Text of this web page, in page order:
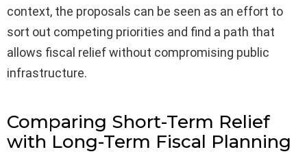
context, the proposals can be seen as an effort to
sort out competing priorities and find a path that
allows fiscal relief without compromising public
infrastructure.
Comparing Short-Term Relief
with Long-Term Fiscal Planning